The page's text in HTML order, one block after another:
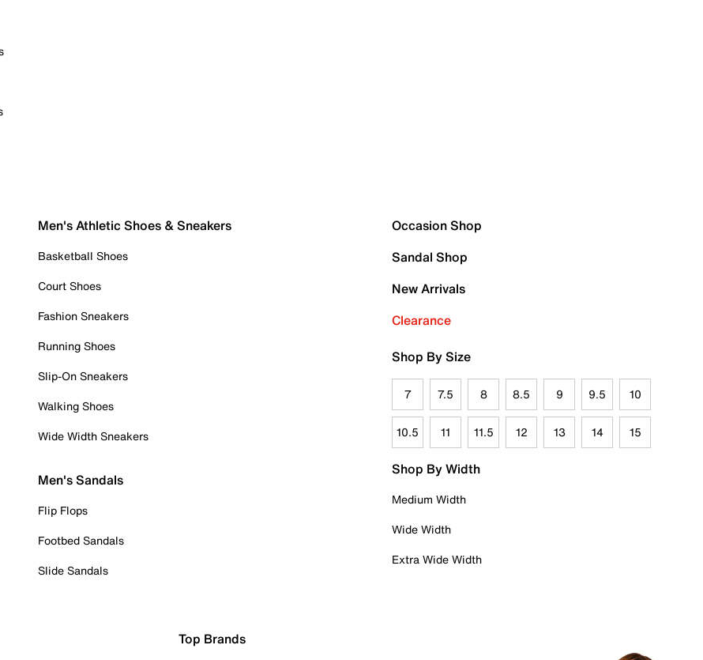
Men's Athletic Shoes & Sneakers
Basketball Shoes
Court Shoes
Fashion Sneakers
Running Shoes
Slip-On Sneakers
Walking Shoes
Wide Width Sneakers
Men's Sandals
Flip Flops
Footbed Sandals
Slide Sandals
Occasion Shop
Sandal Shop
New Arrivals
Clearance
Shop By Size
7 7.5 8 8.5 9 9.5 10
10.5 11 11.5 12 13 14 15
Shop By Width
Medium Width
Wide Width
Extra Wide Width
Top Brands